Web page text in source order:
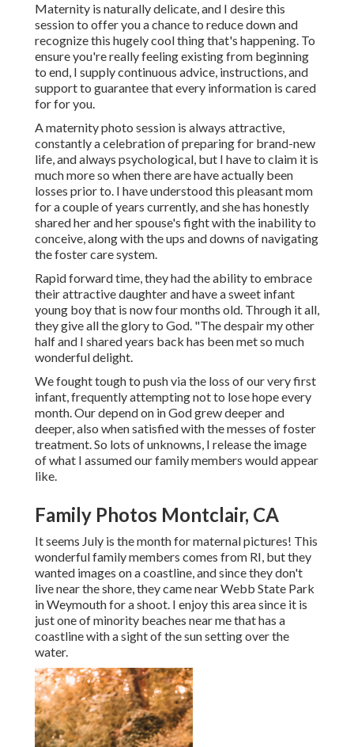
Maternity is naturally delicate, and I desire this
session to offer you a chance to reduce down and
recognize this hugely cool thing that's happening. To
ensure you're really feeling existing from beginning
to end, I supply continuous advice, instructions, and
support to guarantee that every information is cared
for for you.
A maternity photo session is always attractive,
constantly a celebration of preparing for brand-new
life, and always psychological, but I have to claim it is
much more so when there are have actually been
losses prior to. I have understood this pleasant mom
for a couple of years currently, and she has honestly
shared her and her spouse's fight with the inability to
conceive, along with the ups and downs of navigating
the foster care system.
Rapid forward time, they had the ability to embrace
their attractive daughter and have a sweet infant
young boy that is now four months old. Through it all,
they give all the glory to God. "The despair my other
half and I shared years back has been met so much
wonderful delight.
We fought tough to push via the loss of our very first
infant, frequently attempting not to lose hope every
month. Our depend on in God grew deeper and
deeper, also when satisfied with the messes of foster
treatment. So lots of unknowns, I release the image
of what I assumed our family members would appear
like.
Family Photos Montclair, CA
It seems July is the month for maternal pictures! This
wonderful family members comes from RI, but they
wanted images on a coastline, and since they don't
live near the shore, they came near Webb State Park
in Weymouth for a shoot. I enjoy this area since it is
just one of minority beaches near me that has a
coastline with a sight of the sun setting over the
water.